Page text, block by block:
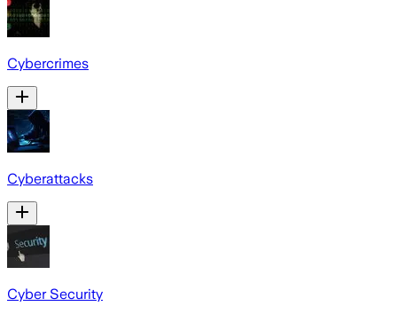
Cybercrimes
Cyberattacks
Cyber Security